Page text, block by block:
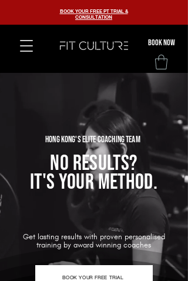
BOOK YOUR FREE PT TRIAL &
CONSULTATION
BOOK now
HONG KONG'S ELITE COACHING TEAM
NO RESULTS?
IT'S YOUR METHOD.
Get lasting results with proven personalised
training by award winning coaches
BOOK YOUR FREE TRIAL